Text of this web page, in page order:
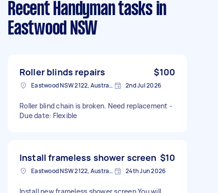
Recent Handyman tasks in
Eastwood NSW
Roller blinds repairs $100
Eastwood NSW 2122, Australia 2nd Jul 2026
Roller blind chain is broken. Need replacement -
Due date: Flexible
Install frameless shower screen $10
Eastwood NSW 2122, Australia 24th Jun 2026
Install new frameless shower screen You will